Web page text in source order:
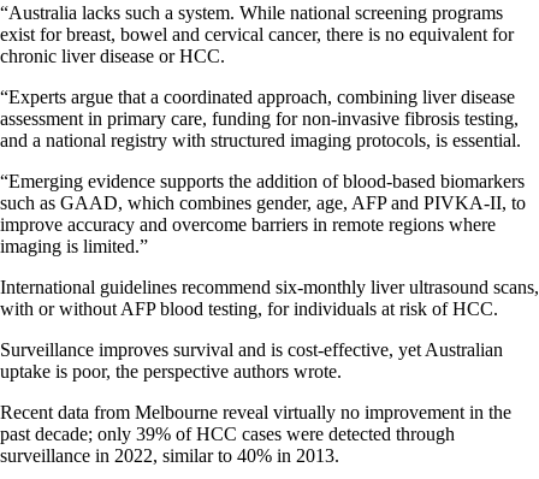
“Australia lacks such a system. While national screening programs
exist for breast, bowel and cervical cancer, there is no equivalent for
chronic liver disease or HCC.
“Experts argue that a coordinated approach, combining liver disease
assessment in primary care, funding for non-invasive fibrosis testing,
and a national registry with structured imaging protocols, is essential.
“Emerging evidence supports the addition of blood-based biomarkers
such as GAAD, which combines gender, age, AFP and PIVKA-II, to
improve accuracy and overcome barriers in remote regions where
imaging is limited.”
International guidelines recommend six-monthly liver ultrasound scans,
with or without AFP blood testing, for individuals at risk of HCC.
Surveillance improves survival and is cost-effective, yet Australian
uptake is poor, the perspective authors wrote.
Recent data from Melbourne reveal virtually no improvement in the
past decade; only 39% of HCC cases were detected through
surveillance in 2022, similar to 40% in 2013.